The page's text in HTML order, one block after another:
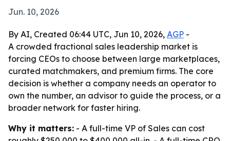
Jun. 10, 2026
By AI, Created 06:44 UTC, Jun 10, 2026, AGP -
A crowded fractional sales leadership market is
forcing CEOs to choose between large marketplaces,
curated matchmakers, and premium firms. The core
decision is whether a company needs an operator to
own the number, an advisor to guide the process, or a
broader network for faster hiring.
Why it matters: - A full-time VP of Sales can cost